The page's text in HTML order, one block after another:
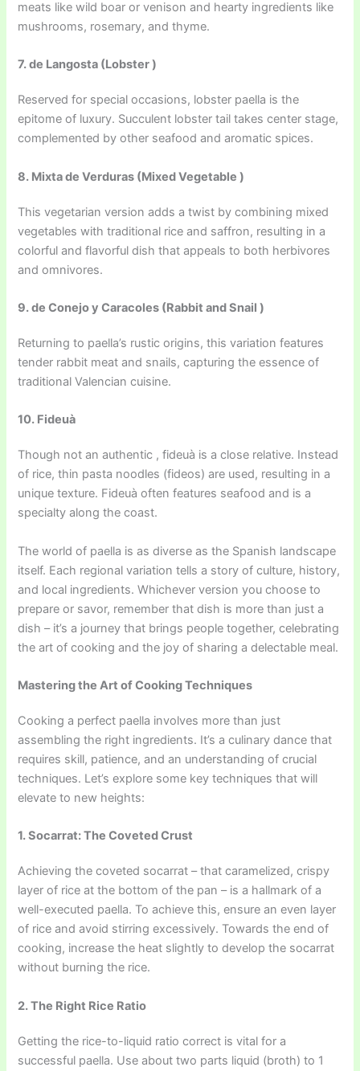
meats like wild boar or venison and hearty ingredients like
mushrooms, rosemary, and thyme.
7. de Langosta (Lobster )
Reserved for special occasions, lobster paella is the
epitome of luxury. Succulent lobster tail takes center stage,
complemented by other seafood and aromatic spices.
8. Mixta de Verduras (Mixed Vegetable )
This vegetarian version adds a twist by combining mixed
vegetables with traditional rice and saffron, resulting in a
colorful and flavorful dish that appeals to both herbivores
and omnivores.
9. de Conejo y Caracoles (Rabbit and Snail )
Returning to paella’s rustic origins, this variation features
tender rabbit meat and snails, capturing the essence of
traditional Valencian cuisine.
10. Fideuà
Though not an authentic , fideuà is a close relative. Instead
of rice, thin pasta noodles (fideos) are used, resulting in a
unique texture. Fideuà often features seafood and is a
specialty along the coast.
The world of paella is as diverse as the Spanish landscape
itself. Each regional variation tells a story of culture, history,
and local ingredients. Whichever version you choose to
prepare or savor, remember that dish is more than just a
dish – it’s a journey that brings people together, celebrating
the art of cooking and the joy of sharing a delectable meal.
Mastering the Art of Cooking Techniques
Cooking a perfect paella involves more than just
assembling the right ingredients. It’s a culinary dance that
requires skill, patience, and an understanding of crucial
techniques. Let’s explore some key techniques that will
elevate to new heights:
1. Socarrat: The Coveted Crust
Achieving the coveted socarrat – that caramelized, crispy
layer of rice at the bottom of the pan – is a hallmark of a
well-executed paella. To achieve this, ensure an even layer
of rice and avoid stirring excessively. Towards the end of
cooking, increase the heat slightly to develop the socarrat
without burning the rice.
2. The Right Rice Ratio
Getting the rice-to-liquid ratio correct is vital for a
successful paella. Use about two parts liquid (broth) to 1